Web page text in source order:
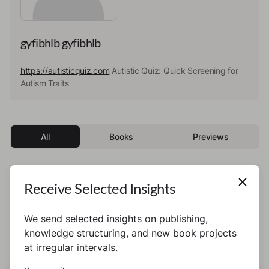
gyfibhlb gyfibhlb
https://autisticquiz.com Autistic Quiz: Quick Screening for
Autism Traits
All Books Previews
This author has not published any books or
Receive Selected Insights
We send selected insights on publishing,
knowledge structuring, and new book projects
at irregular intervals.